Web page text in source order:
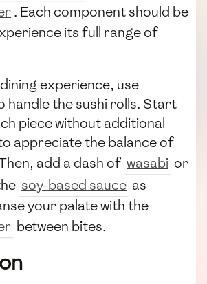
. Each component should be
its full range of
experience, use
handle the sushi rolls. Start
piece without additional
appreciate the balance of
add a dash of wasabi or
soy-based sauce as
your palate with the
between bites.